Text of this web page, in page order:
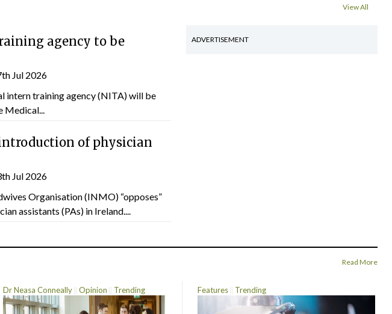
View All
agency to be
Jul 2026
intern training agency (NITA) will be
Medical...
introduction of physician
Jul 2026
Organisation (INMO) “opposes”
assistants (PAs) in Ireland....
ADVERTISEMENT
Read More
Dr Neasa Conneally Opinion Trending Features Trending